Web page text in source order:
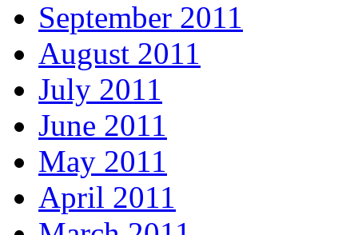
September 2011
August 2011
July 2011
June 2011
May 2011
April 2011